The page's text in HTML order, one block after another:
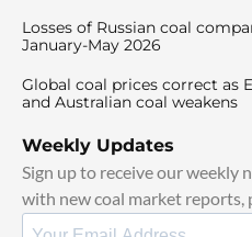
Losses of Russian coal
January-May 2026
Global coal prices correct as
and Australian coal weakens
Weekly Updates
Sign up to receive our weekly
with new coal market reports,